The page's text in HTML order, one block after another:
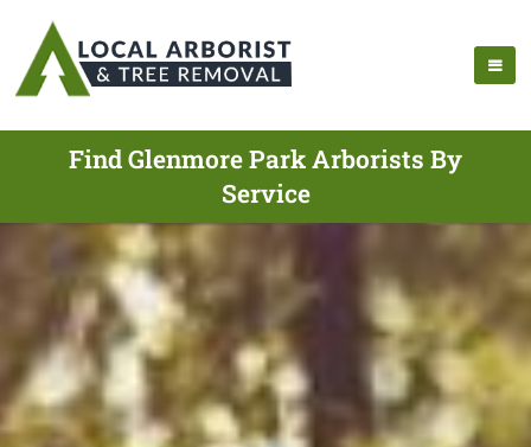
Find Glenmore Park Arborists By
Service